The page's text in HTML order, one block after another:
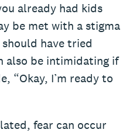
already had kids
be met with a stigma
have tried
also be intimidating if
“Okay, I’m ready to
fear can occur